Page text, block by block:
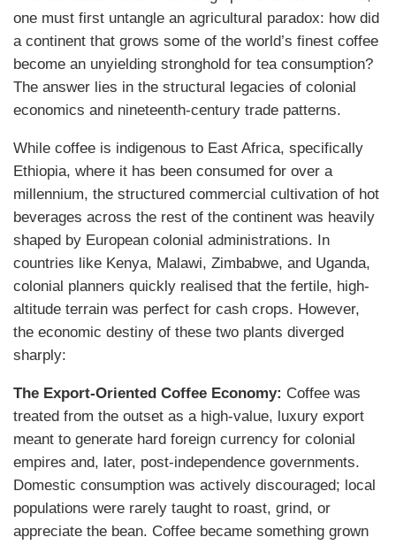
one must first untangle an agricultural paradox: how did
a continent that grows some of the world’s finest coffee
become an unyielding stronghold for tea consumption?
The answer lies in the structural legacies of colonial
economics and nineteenth-century trade patterns.
While coffee is indigenous to East Africa, specifically
Ethiopia, where it has been consumed for over a
millennium, the structured commercial cultivation of hot
beverages across the rest of the continent was heavily
shaped by European colonial administrations. In
countries like Kenya, Malawi, Zimbabwe, and Uganda,
colonial planners quickly realised that the fertile, high-
altitude terrain was perfect for cash crops. However,
the economic destiny of these two plants diverged
sharply:
The Export-Oriented Coffee Economy: Coffee was
treated from the outset as a high-value, luxury export
meant to generate hard foreign currency for colonial
empires and, later, post-independence governments.
Domestic consumption was actively discouraged; local
populations were rarely taught to roast, grind, or
appreciate the bean. Coffee became something grown